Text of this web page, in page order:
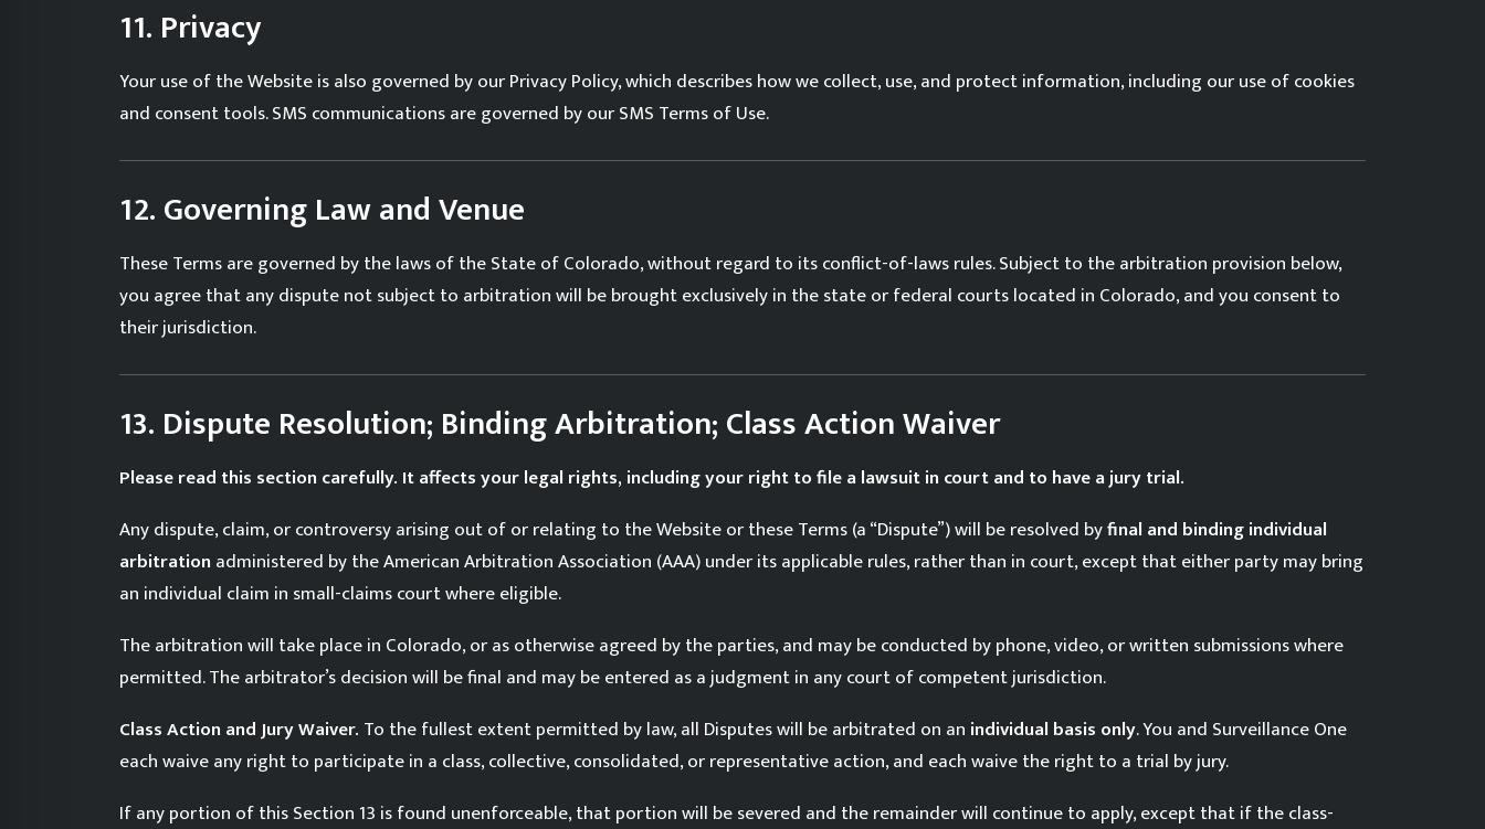
11. Privacy
Your use of the Website is also governed by ourPrivacy Policy, which describes how we collect, use, and protect information, including our use of cookies
and consent tools. SMS communications are governed by ourSMS Terms of Use.
12. Governing Law and Venue
These Terms are governed by the laws of the State of Colorado, without regard to its conflict-of-laws rules. Subject to the arbitration provision below,
you agree that any dispute not subject to arbitration will be brought exclusively in the state or federal courts located in Colorado, and you consent to
their jurisdiction.
13. Dispute Resolution; Binding Arbitration; Class Action Waiver
Please read this section carefully. It affects your legal rights, including your right to file a lawsuit in court and to have a jury trial.
Any dispute, claim, or controversy arising out of or relating to the Website or these Terms (a “Dispute”) will be resolved byfinal and binding individual
arbitration administered by the American Arbitration Association (AAA) under its applicable rules, rather than in court, except that either party may bring
an individual claim in small-claims court where eligible.
The arbitration will take place in Colorado, or as otherwise agreed by the parties, and may be conducted by phone, video, or written submissions where
permitted. The arbitrator’s decision will be final and may be entered as a judgment in any court of competent jurisdiction.
Class Action and Jury Waiver. To the fullest extent permitted by law, all Disputes will be arbitrated on an individual basis only. You and Surveillance One
each waive any right to participate in a class, collective, consolidated, or representative action, and each waive the right to a trial by jury.
If any portion of this Section 13 is found unenforceable, that portion will be severed and the remainder will continue to apply, except that if the class-